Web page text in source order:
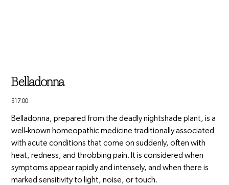
Belladonna
Price
$17.00
Belladonna, prepared from the deadly nightshade plant, is a
well‑known homeopathic medicine traditionally associated
with acute conditions that come on suddenly, often with
heat, redness, and throbbing pain. It is considered when
symptoms appear rapidly and intensely, and when there is
marked sensitivity to light, noise, or touch.